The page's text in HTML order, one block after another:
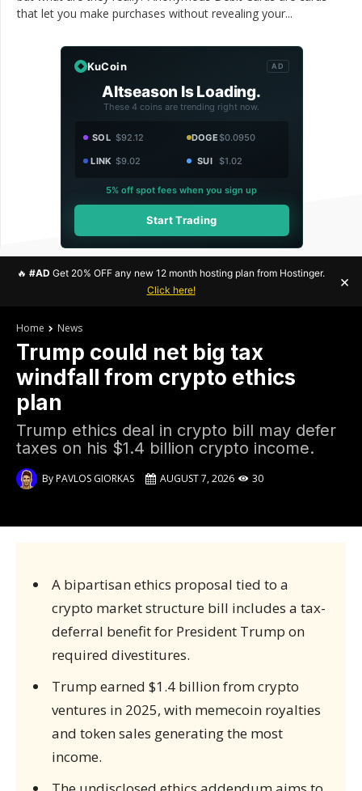
that let you make purchases without revealing your...
KuCoin AD
Altseason Is Loading.
These 4 coins are trending right now.
SOL $92.12 DOGE$0.0950
LINK $9.02 SUI $1.02
5% off spot fees when you sign up
Start Trading